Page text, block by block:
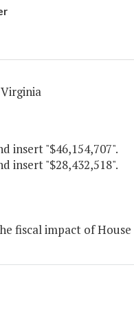
insert "$46,154,707".
insert "$28,432,518".
fiscal impact of House